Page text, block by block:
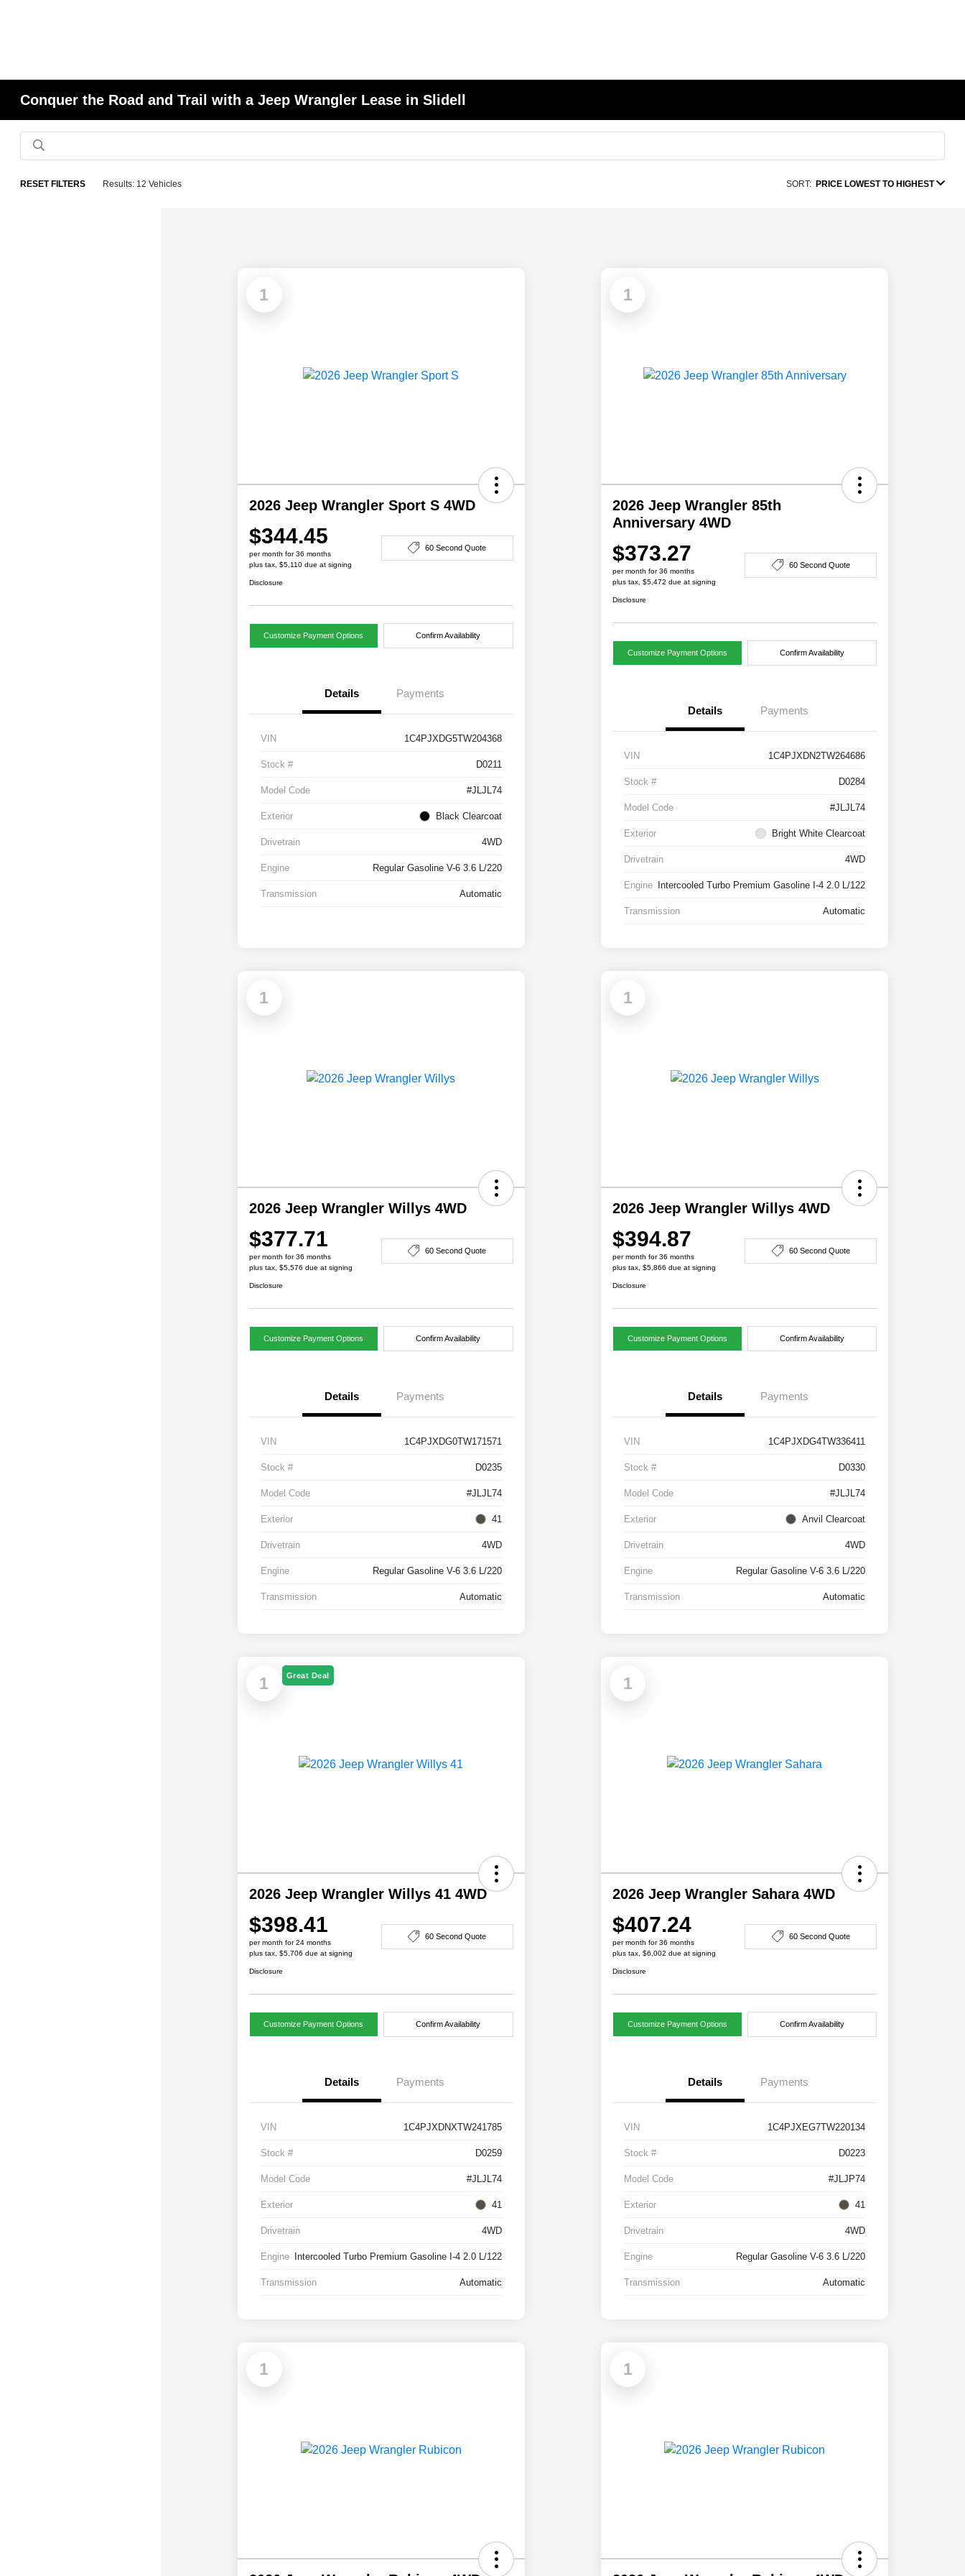
Conquer the Road and Trail with a Jeep Wrangler Lease in Slidell
RESET FILTERS Results: 12 Vehicles SORT: PRICE LOWEST TO HIGHEST
1
2026 Jeep Wrangler Sport S 4WD
$344.45
per month for 36 months
plus tax, $5,110 due at signing
60 Second Quote
Disclosure
Customize Payment Options Confirm Availability
Details Payments
VIN 1C4PJXDG5TW204368
Stock # D0211
Model Code #JLJL74
Exterior Black Clearcoat
Drivetrain 4WD
Engine Regular Gasoline V-6 3.6 L/220
Transmission Automatic
1
2026 Jeep Wrangler 85th
Anniversary 4WD
$373.27
per month for 36 months
plus tax, $5,472 due at signing
60 Second Quote
Disclosure
Customize Payment Options Confirm Availability
Details Payments
VIN 1C4PJXDN2TW264686
Stock # D0284
Model Code #JLJL74
Exterior Bright White Clearcoat
Drivetrain 4WD
Engine Intercooled Turbo Premium Gasoline I-4 2.0 L/122
Transmission Automatic
1
2026 Jeep Wrangler Willys 4WD
$377.71
per month for 36 months
plus tax, $5,576 due at signing
60 Second Quote
Disclosure
Customize Payment Options Confirm Availability
Details Payments
VIN 1C4PJXDG0TW171571
Stock # D0235
Model Code #JLJL74
Exterior 41
Drivetrain 4WD
Engine Regular Gasoline V-6 3.6 L/220
Transmission Automatic
1
2026 Jeep Wrangler Willys 4WD
$394.87
per month for 36 months
plus tax, $5,866 due at signing
60 Second Quote
Disclosure
Customize Payment Options Confirm Availability
Details Payments
VIN 1C4PJXDG4TW336411
Stock # D0330
Model Code #JLJL74
Exterior Anvil Clearcoat
Drivetrain 4WD
Engine Regular Gasoline V-6 3.6 L/220
Transmission Automatic
1 Great Deal
2026 Jeep Wrangler Willys 41 4WD
$398.41
per month for 24 months
plus tax, $5,706 due at signing
60 Second Quote
Disclosure
Customize Payment Options Confirm Availability
Details Payments
VIN 1C4PJXDNXTW241785
Stock # D0259
Model Code #JLJL74
Exterior 41
Drivetrain 4WD
Engine Intercooled Turbo Premium Gasoline I-4 2.0 L/122
Transmission Automatic
1
2026 Jeep Wrangler Sahara 4WD
$407.24
per month for 36 months
plus tax, $6,002 due at signing
60 Second Quote
Disclosure
Customize Payment Options Confirm Availability
Details Payments
VIN 1C4PJXEG7TW220134
Stock # D0223
Model Code #JLJP74
Exterior 41
Drivetrain 4WD
Engine Regular Gasoline V-6 3.6 L/220
Transmission Automatic
1 1